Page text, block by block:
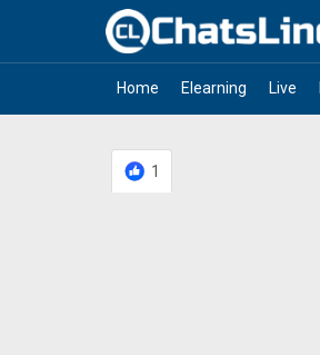
Home Elearning Live
1